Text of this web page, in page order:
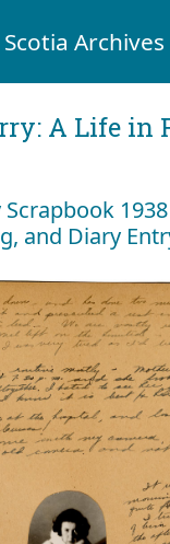
Archives
A Life in
and Diary